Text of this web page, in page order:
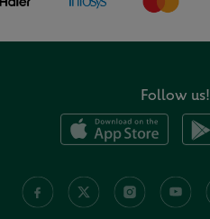
Follow us!